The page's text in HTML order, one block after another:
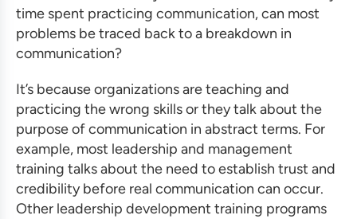
time spent practicing communication, can most
problems be traced back to a breakdown in
communication?
It’s because organizations are teaching and
practicing the wrong skills or they talk about the
purpose of communication in abstract terms. For
example, most leadership and management
training talks about the need to establish trust and
credibility before real communication can occur.
Other leadership development training programs